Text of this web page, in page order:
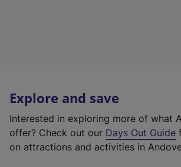
Explore and save
Interested in exploring more of what
offer? Check out our Days Out Guide
on attractions and activities in